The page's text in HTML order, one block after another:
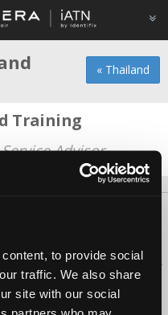
to provide social
traffic. We also share
site with our social
« Thailand
Training
Service Advisor
All rights reserved.
Automotive Technicians